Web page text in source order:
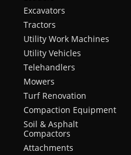
Excavators
Tractors
Utility Work Machines
Utility Vehicles
Telehandlers
Mowers
Turf Renovation
Compaction Equipment
Soil & Asphalt
Compactors
Attachments